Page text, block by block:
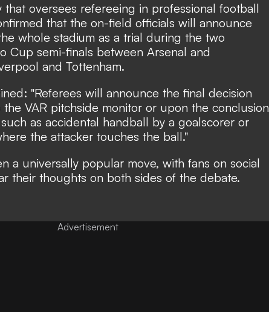
that oversees refereeing in professional football
that the on-field officials will announce
whole stadium as a trial during the two
Cup semi-finals between Arsenal and
and Tottenham.
"Referees will announce the final decision
VAR pitchside monitor or upon the conclusion
as accidental handball by a goalscorer or
the attacker touches the ball."
a universally popular move, with fans on social
their thoughts on both sides of the debate.
Advertisement